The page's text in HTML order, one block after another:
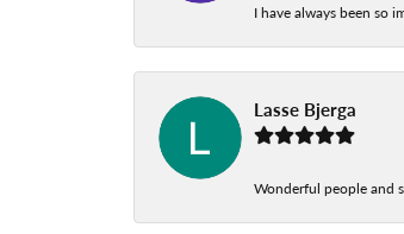
I have always been so
Lasse Bjerga
Wonderful people and